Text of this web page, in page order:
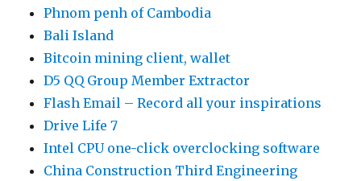
Phnom penh of Cambodia
Bali Island
Bitcoin mining client, wallet
D5 QQ Group Member Extractor
Flash Email – Record all your inspirations
Drive Life 7
Intel CPU one-click overclocking software
China Construction Third Engineering